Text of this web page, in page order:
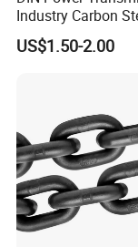
Industry Carbon
Stainless Steel
a B Series
US$1.50-2.00